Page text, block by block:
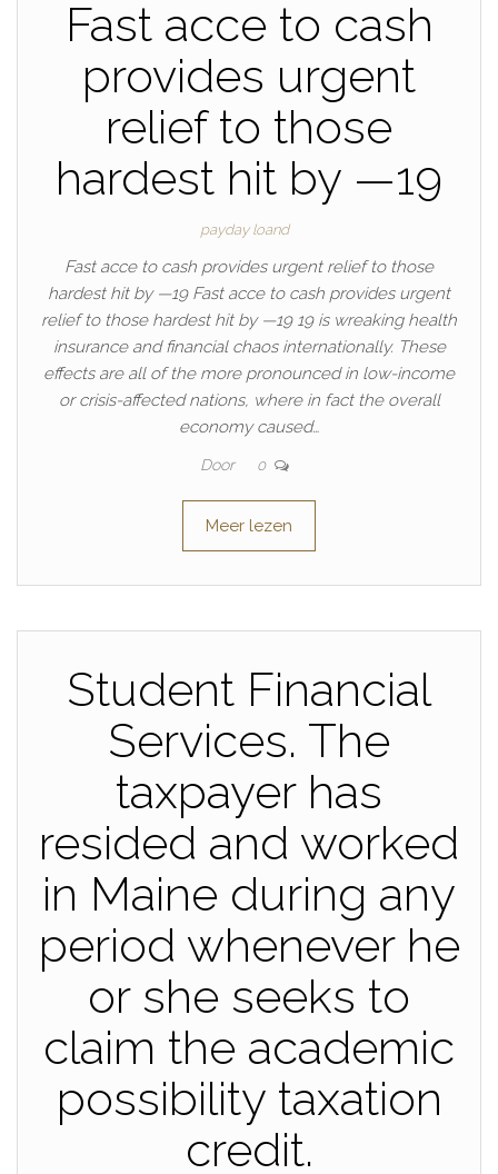
Fast acce to cash
provides urgent
relief to those
hardest hit by —19
payday loand
Fast acce to cash provides urgent relief to those
hardest hit by —19 Fast acce to cash provides urgent
relief to those hardest hit by —19 19 is wreaking health
insurance and financial chaos internationally. These
effects are all of the more pronounced in low-income
or crisis-affected nations, where in fact the overall
economy caused…
Door 0
Meer lezen
Student Financial
Services. The
taxpayer has
resided and worked
in Maine during any
period whenever he
or she seeks to
claim the academic
possibility taxation
credit.